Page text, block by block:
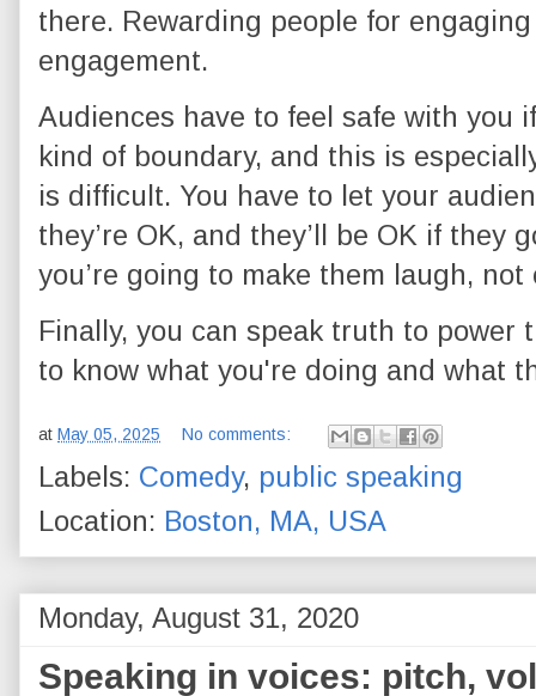
there. Rewarding people for
engagement.
Audiences have to feel safe with you
kind of boundary, and this is
is difficult. You have to let your
they’re OK, and they’ll be OK if they
you’re going to make them laugh,
Finally, you can speak truth to power
to know what you're doing and what
at May 05, 2025 No comments:
Labels: Comedy, public speaking
Location: Boston, MA, USA
Monday, August 31, 2020
Speaking in voices: pitch,